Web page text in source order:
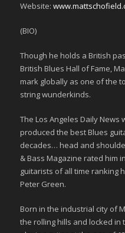
Website:
(BIO)
Though he holds a British
British Blues Hall of Fame,
mark globally as one of the
string wunderkinds.
The Los Angeles Daily News
produced the best Blues
decades… head and
& Bass Magazine rated him
guitarists of all time ranking
Peter Green.
Born in the industrial city of
the rolling hills and locked in